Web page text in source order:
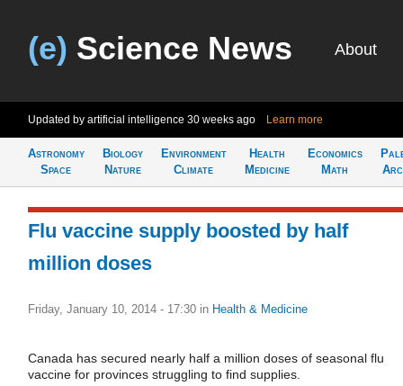
(e) Science News About
Updated by artificial intelligence 30 weeks ago Learn more
Astronomy
Space
Biology
Nature
Environment
Climate
Health
Medicine
Economics
Math
Flu vaccine supply boosted by half
million doses
Friday, January 10, 2014 - 17:30 in Health & Medicine
Canada has secured nearly half a million doses of seasonal flu
vaccine for provinces struggling to find supplies.